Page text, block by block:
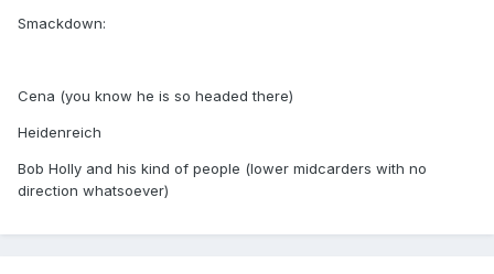
Smackdown:
Cena (you know he is so headed there)
Heidenreich
Bob Holly and his kind of people (lower midcarders with no
direction whatsoever)